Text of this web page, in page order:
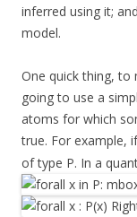
inferred using it;
model.
One quick thing, to
going to use a
atoms for which
true. For example,
of type P. In a